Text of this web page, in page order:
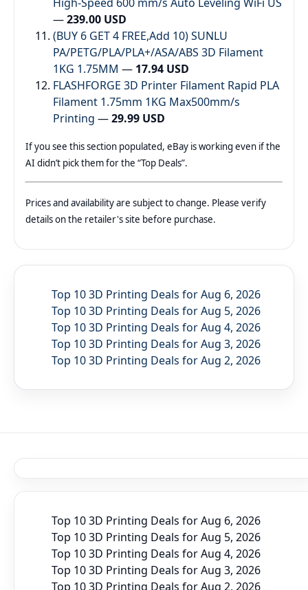
—239.00 USD
(BUY 6 GET 4 FREE,Add 10) SUNLU
PA/PETG/PLA/PLA+/ASA/ABS 3D Filament
1KG 1.75MM — 17.94 USD
FLASHFORGE 3D Printer Filament Rapid PLA
Filament 1.75mm 1KG Max500mm/s
Printing —29.99 USD
If you see this section populated, eBay is working even if the
AI didn’t pick them for the “Top Deals”.
Prices and availability are subject to change. Please verify
details on the retailer's site before purchase.
Top 10 3D Printing Deals for Aug 6, 2026
Top 10 3D Printing Deals for Aug 5, 2026
Top 10 3D Printing Deals for Aug 4, 2026
Top 10 3D Printing Deals for Aug 3, 2026
Top 10 3D Printing Deals for Aug 2, 2026
Top 10 3D Printing Deals for Aug 6, 2026
Top 10 3D Printing Deals for Aug 5, 2026
Top 10 3D Printing Deals for Aug 4, 2026
Top 10 3D Printing Deals for Aug 3, 2026
Top 10 3D Printing Deals for Aug 2, 2026